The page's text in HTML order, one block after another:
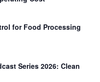
for Food Processing
Series 2026: Clean